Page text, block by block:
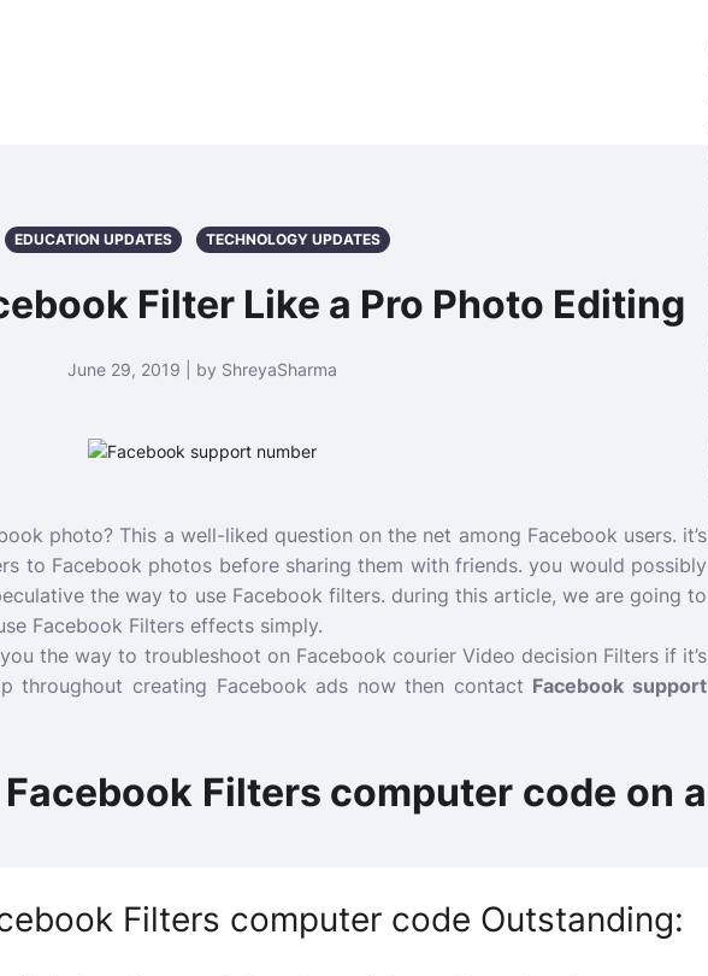
EDUCATION UPDATES TECHNOLOGY UPDATES
Filter Like a Pro Photo Editing
June 29, 2019 | by ShreyaSharma
photo? This a well-liked question on the net among Facebook users. it’s
to Facebook photos before sharing them with friends. you would possibly
the way to use Facebook filters. during this article, we are going to
Facebook Filters effects simply.
the way to troubleshoot on Facebook courier Video decision Filters if it’s
throughout creating Facebook ads now then contact Facebook support
Filters computer code on a
Filters computer code Outstanding: